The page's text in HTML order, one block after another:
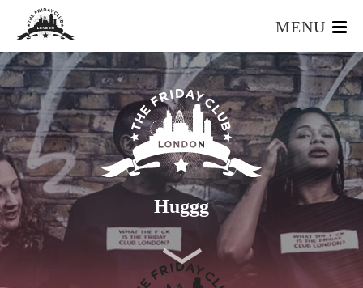
MENU
HOME
WHAT IS IT?
OUR TEAM
OUR MEMBERS
FOUNDERS RESOURCES
EVENTS
APPLY
Huggg